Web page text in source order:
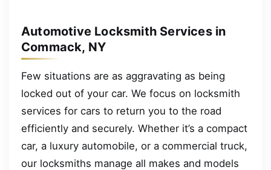
Automotive Locksmith Services in
Commack, NY
Few situations are as aggravating as being
locked out of your car. We focus on locksmith
services for cars to return you to the road
efficiently and securely. Whether it’s a compact
car, a luxury automobile, or a commercial truck,
our locksmiths manage all makes and models